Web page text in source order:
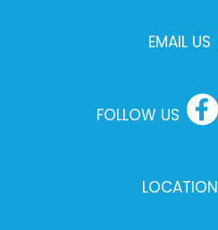
EMAIL US
FOLLOW US
LOCATION